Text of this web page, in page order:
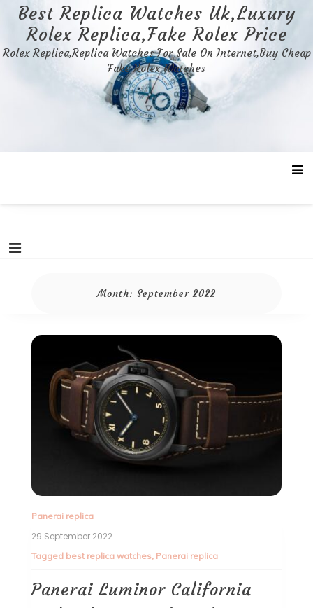
content
Best Replica Watches Uk,Luxury
Rolex Replica,Fake Rolex Price
Rolex Replica,Replica Watches For Sale On Internet,Buy Cheap
Fake Rolex Watches
Month: September 2022
Panerai replica
29 September 2022
Tagged best replica watches, Panerai replica
Panerai Luminor California